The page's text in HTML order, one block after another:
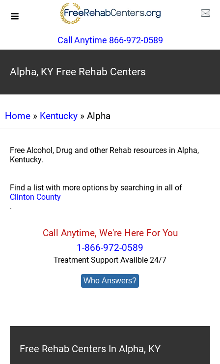
Call Anytime 866-972-0589
Alpha, KY Free Rehab Centers
Home » Kentucky » Alpha
Free Alcohol, Drug and other Rehab resources in Alpha,
Kentucky.
Find a list with more options by searching in all of
Clinton County
.
Call Anytime, We're Here For You
1-866-972-0589
Treatment Support Availble 24/7
Who Answers?
Free Rehab Centers In Alpha, KY